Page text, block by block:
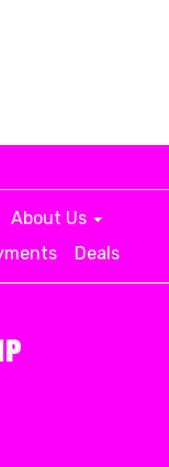
About Us
Deals